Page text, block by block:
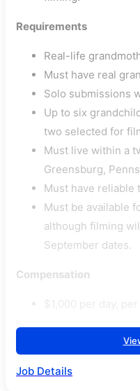
Requirements
Real-life
Must have real
Solo submissions
Up to six
two selected for
Must live within a
Greensburg,
Must have reliable
Must be available
although filming
September dates.
Compensation
Job Details